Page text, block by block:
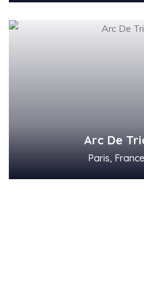
Arc De
Paris, France